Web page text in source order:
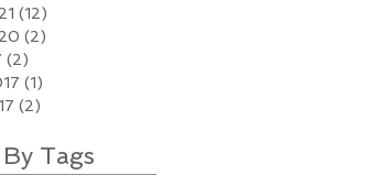
(12)
(2)
(2)
(1)
(2)
Tags